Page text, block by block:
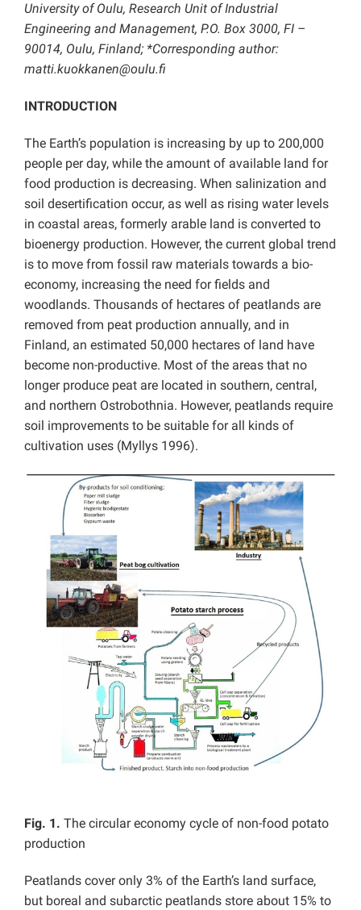
University of Oulu, Research Unit of Industrial
Engineering and Management, P.O. Box 3000, FI –
90014, Oulu, Finland; *Corresponding author:
matti.kuokkanen@oulu.fi
INTRODUCTION
The Earth’s population is increasing by up to 200,000
people per day, while the amount of available land for
food production is decreasing. When salinization and
soil desertification occur, as well as rising water levels
in coastal areas, formerly arable land is converted to
bioenergy production. However, the current global trend
is to move from fossil raw materials towards a bio-
economy, increasing the need for fields and
woodlands. Thousands of hectares of peatlands are
removed from peat production annually, and in
Finland, an estimated 50,000 hectares of land have
become non-productive. Most of the areas that no
longer produce peat are located in southern, central,
and northern Ostrobothnia. However, peatlands require
soil improvements to be suitable for all kinds of
cultivation uses (Myllys 1996).
Fig. 1. The circular economy cycle of non-food potato
production
Peatlands cover only 3% of the Earth’s land surface,
but boreal and subarctic peatlands store about 15% to